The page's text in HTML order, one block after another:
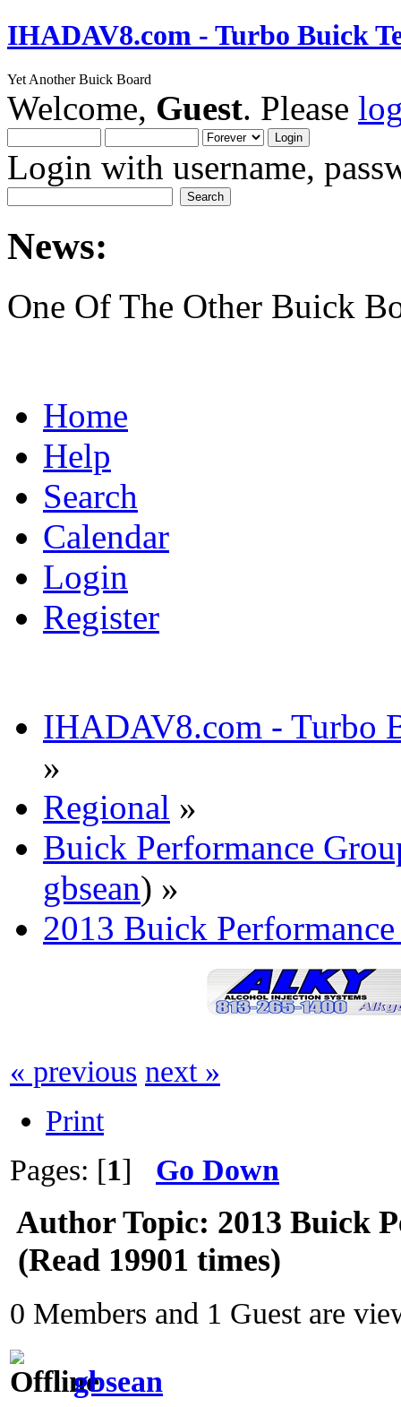
IHADAV8.com - Turbo Buick
Yet Another Buick Board
Welcome, Guest. Please
Login with username,
News:
One Of The Other Buick
Home
Help
Search
Calendar
Login
Register
IHADAV8.com - Turbo
»
Regional »
Buick Performance
gbsean) »
2013 Buick
« previous next »
Print
Pages: [1] Go Down
AuthorTopic: 2013 Buick
(Read 19901 times)
0 Members and 1 Guest are
gbsean